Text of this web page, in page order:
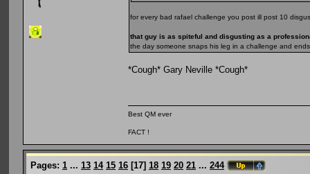
for every bad rafael challenge you post ill post 10
that guy is as spiteful and disgusting as a
the day someone snaps his leg in a challenge and
*Cough* Gary Neville *Cough*
Best QM ever
FACT !
Pages: 1 ... 13 14 15 16 [17] 18 19 20 21 ... 244